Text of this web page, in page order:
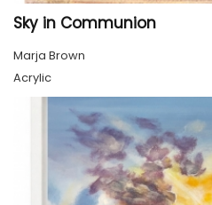
Sky in Communion
Marja Brown
Acrylic